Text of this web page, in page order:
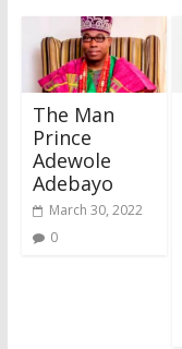
The Man
Prince
Adewole
Adebayo
March 30, 2022
0